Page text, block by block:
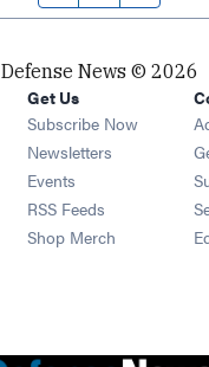
Defense News © 2026
Get Us
Subscribe Now
Newsletters Opens in
Events Opens in new
RSS Feeds Opens in
Shop Merch Opens in